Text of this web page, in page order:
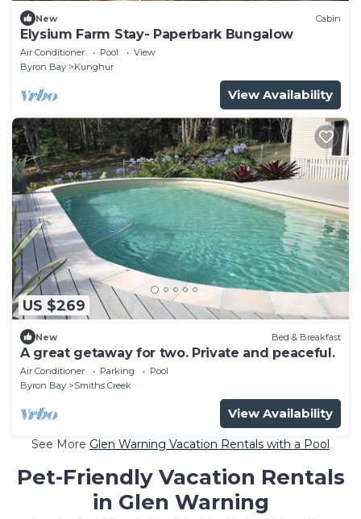
New Cabin
Elysium Farm Stay- Paperbark Bungalow
Air Conditioner Pool
View
Byron Bay
Kunghur
View Availability
US $269
New Bed & Breakfast
A great getaway for two. Private and peaceful.
Air Conditioner Parking
Pool
Byron Bay
Smiths Creek
View Availability
See More Glen Warning Vacation Rentals with a Pool
Pet-Friendly Vacation Rentals
in Glen Warning